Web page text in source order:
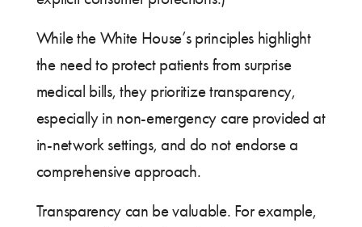
While the White House’s principles highlight
the need to protect patients from surprise
medical bills, they prioritize transparency,
especially in non-emergency care provided at
in-network settings, and do not endorse a
comprehensive approach.
Transparency can be valuable. For example,